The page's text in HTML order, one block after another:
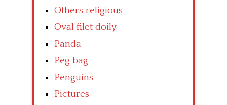
Others religious
Oval filet doily
Panda
Peg bag
Penguins
Pictures